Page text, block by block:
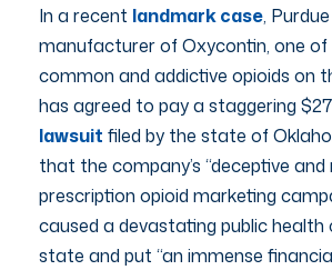
In a recent landmark case,
manufacturer of Oxycontin, one
common and addictive opioids on
has agreed to pay a staggering
lawsuit filed by the state of
that the company’s “deceptive and
prescription opioid marketing
caused a devastating public health
state and put “an immense